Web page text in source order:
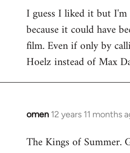
I guess I liked it but
because it could have
film. Even if only by
Hoelz instead of Max
omen 12 years 11 months
In
to
The Kings of Summer.